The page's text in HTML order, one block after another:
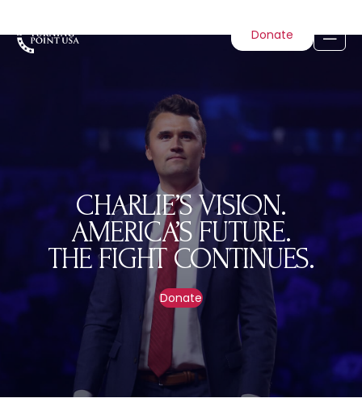
Donate
CHARLIE’S VISION.
AMERICA’S FUTURE.
THE FIGHT CONTINUES.
Donate